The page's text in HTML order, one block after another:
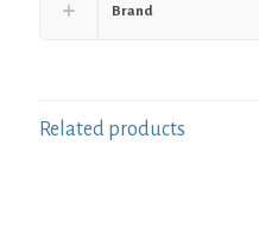
Brand
Related products